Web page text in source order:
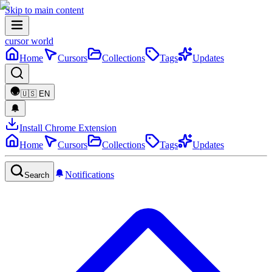
Skip to main content
cursor world
Home
Cursors Collections Tags Updates
🇺🇸 EN
Install Chrome Extension
Home
Cursors Collections Tags Updates
Search Notifications